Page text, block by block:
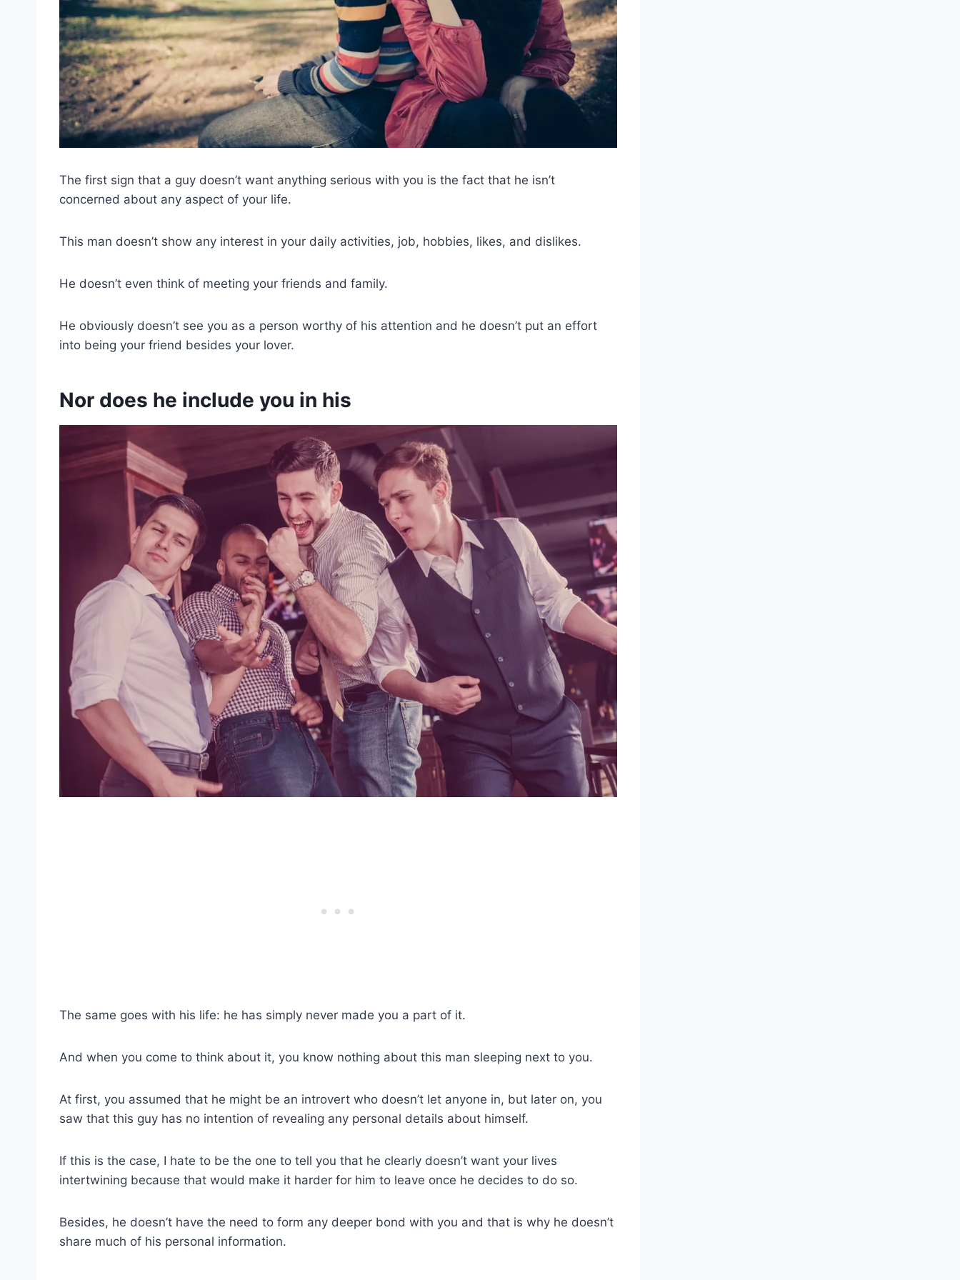
The first sign that a guy doesn’t want anything serious with you is the fact that he isn’t
concerned about any aspect of your life.
This man doesn’t show any interest in your daily activities, job, hobbies, likes, and dislikes.
He doesn’t even think of meeting your friends and family.
He obviously doesn’t see you as a person worthy of his attention and he doesn’t put an effort
into being your friend besides your lover.
Nor does he include you in his
The same goes with his life: he has simply never made you a part of it.
And when you come to think about it, you know nothing about this man sleeping next to you.
At first, you assumed that he might be an introvert who doesn’t let anyone in, but later on, you
saw that this guy has no intention of revealing any personal details about himself.
If this is the case, I hate to be the one to tell you that he clearly doesn’t want your lives
intertwining because that would make it harder for him to leave once he decides to do so.
Besides, he doesn’t have the need to form any deeper bond with you and that is why he doesn’t
share much of his personal information.